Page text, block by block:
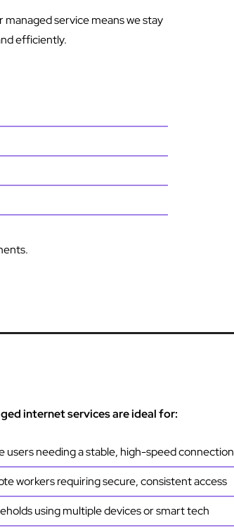
managed service means we stay
efficiently.
internet services are ideal for:
users needing a stable, high-speed connection
workers requiring secure, consistent access
using multiple devices or smart tech